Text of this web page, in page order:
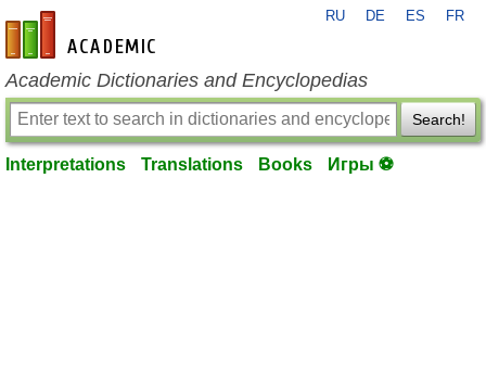
en-academic.com
RU DE ES FR
Academic Dictionaries and Encyclopedias
Search!
Interpretations Translations Books Игры ⚽